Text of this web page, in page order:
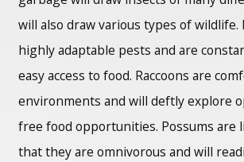
will also draw various types of wildlife.
highly adaptable pests and are
easy access to food. Raccoons are
environments and will deftly explore
free food opportunities. Possums are
that they are omnivorous and will